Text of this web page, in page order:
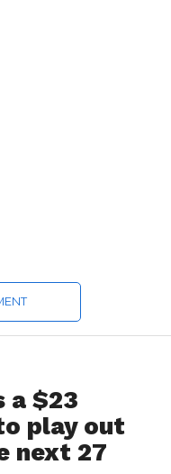
a $23
play out
next 27